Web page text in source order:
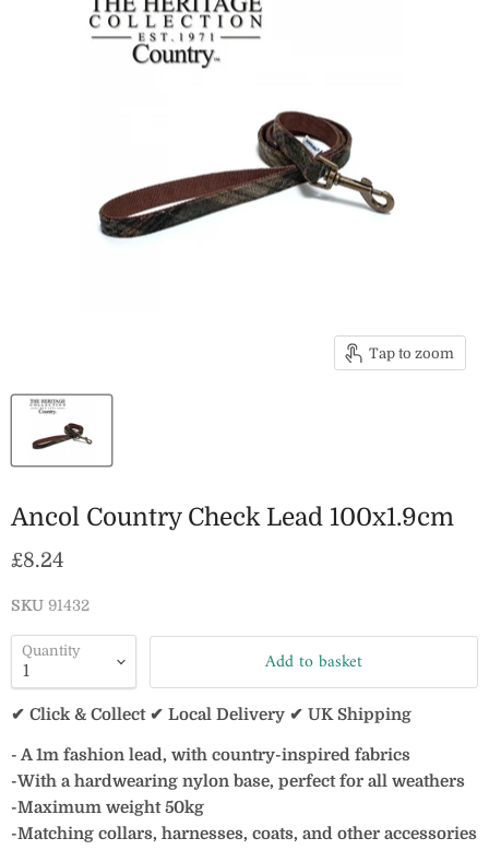
Tap to zoom
Ancol Country Check Lead 100x1.9cm
Current price
£8.24
SKU 91432
Quantity Add to basket
✔ Click & Collect ✔ Local Delivery ✔ UK Shipping
- A 1m fashion lead, with country-inspired fabrics
-With a hardwearing nylon base, perfect for all weathers
-Maximum weight 50kg
-Matching collars, harnesses, coats, and other accessories